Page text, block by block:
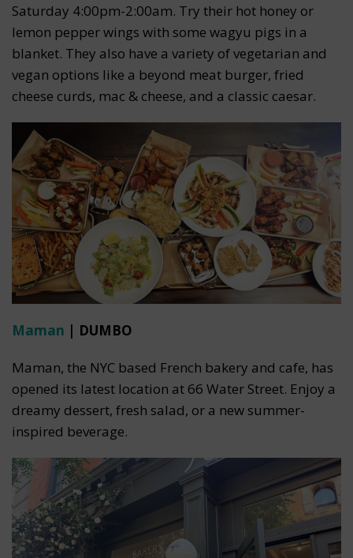
Saturday 4:00pm-2:00am. Try their hot honey or
lemon pepper wings with some wagyu pigs in a
blanket. They also have a variety of vegetarian and
vegan options like a beyond meat burger, fried
cheese curds, mac & cheese, and a classic caesar.
Maman | DUMBO
Maman, the NYC based French bakery and cafe, has
opened its latest location at 66 Water Street. Enjoy a
dreamy dessert, fresh salad, or a new summer-
inspired beverage.